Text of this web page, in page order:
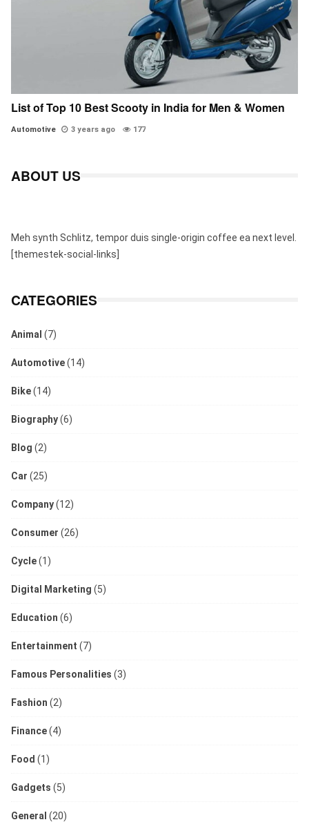
List of Top 10 Best Scooty in India for Men & Women
Automotive 3 years ago 177
ABOUT US
Meh synth Schlitz, tempor duis single-origin coffee ea next level.
[themestek-social-links]
CATEGORIES
Animal (7)
Automotive(14)
Bike(14)
Biography(6)
Blog (2)
Car (25)
Company(12)
Consumer (26)
Cycle(1)
Digital Marketing (5)
Education (6)
Entertainment (7)
Famous Personalities (3)
Fashion (2)
Finance(4)
Food (1)
Gadgets (5)
General (20)